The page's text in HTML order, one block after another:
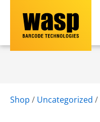
Shop / Uncategorized /